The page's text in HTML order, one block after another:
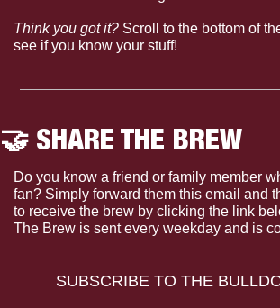
Think you got it? Scroll to the bottom of
see if you know your stuff!
🤝 SHARE THE BREW
Do you know a friend or family member
fan? Simply forward them this email and
to receive the brew by clicking the link
The Brew is sent every weekday and is
SUBSCRIBE TO THE